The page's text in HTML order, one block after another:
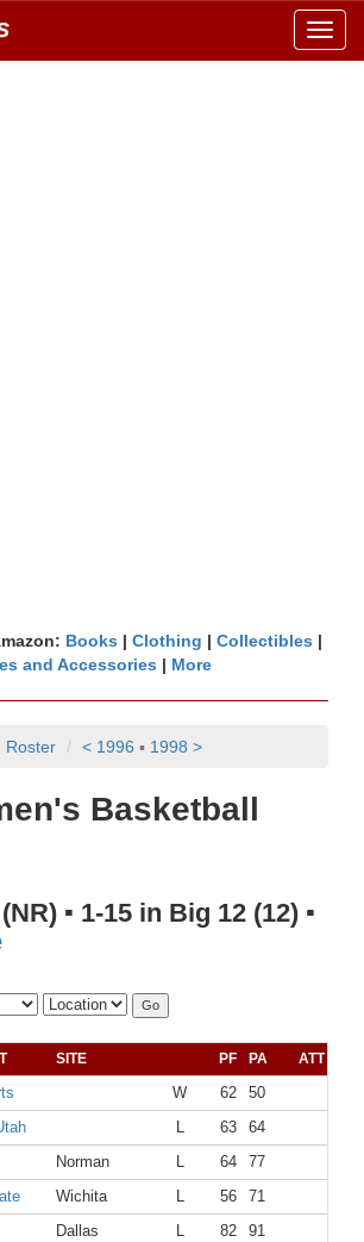
Books | Clothing | Collectibles |
and Accessories | More
Roster < 1996 ▪ 1998 >
Basketball
▪ 1-15 in Big 12 (12) ▪
SITE PF PA ATT
W 62 50
L 63 64
Norman L 64 77
Wichita L 56 71
Dallas L 82 91